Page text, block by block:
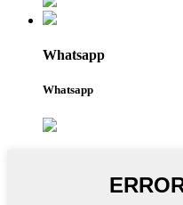
Whatsapp
Whatsapp